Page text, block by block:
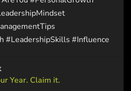
#LeadershipSkills #Influence
Year. Claim it.